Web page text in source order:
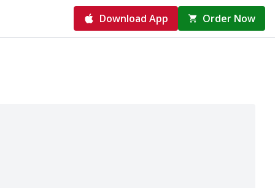
Download App Order Now